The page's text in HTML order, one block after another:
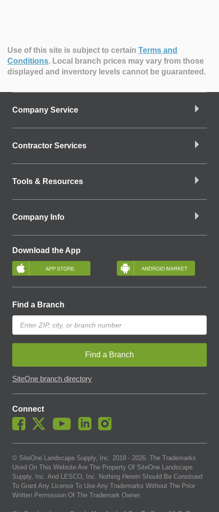
Use of this site is subject to certain Terms and
Conditions. Local branch prices may vary from those
displayed and inventory levels cannot be guaranteed.
Company Service
Contractor Services
Tools & Resources
Company Info
Download the App
Find a Branch
Find a Branch
SiteOne branch directory
Connect
© SiteOne Landscape Supply, Inc. 2018 - 2026. The Trademarks
Used On This Website Are The Property Of SiteOne Landscape
Supply, Inc. And LESCO, Inc. Nothing Herein Should Be Construed
To Grant Any License To Use Any Trademarks Without The Prior
Written Permission Of The Trademark Owner.